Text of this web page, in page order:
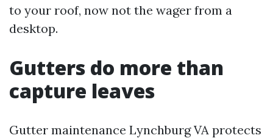
to your roof, now not the wager from a
desktop.
Gutters do more than
capture leaves
Gutter maintenance Lynchburg VA protects